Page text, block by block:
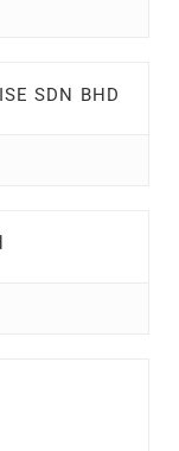
SDN BHD